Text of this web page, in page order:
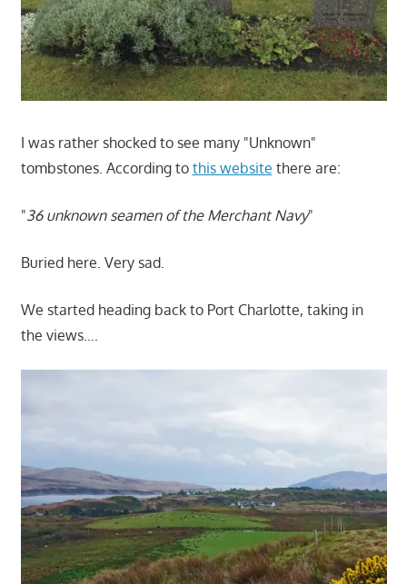
I was rather shocked to see many "Unknown"
tombstones. According to this website there are:
"36 unknown seamen of the Merchant Navy"
Buried here. Very sad.
We started heading back to Port Charlotte, taking in
the views….